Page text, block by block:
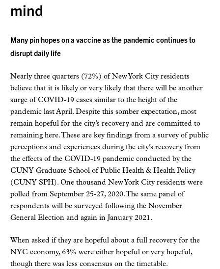
mind
Many pin hopes on a vaccine as the pandemic continues to
disrupt daily life
Nearly three quarters (72%) of New York City residents
believe that it is likely or very likely that there will be another
surge of COVID-19 cases similar to the height of the
pandemic last April. Despite this somber expectation, most
remain hopeful for the city’s recovery and are committed to
remaining here. These are key findings from a survey of public
perceptions and experiences during the city’s recovery from
the effects of the COVID-19 pandemic conducted by the
CUNY Graduate School of Public Health & Health Policy
(CUNY SPH). One thousand New York City residents were
polled from September 25-27, 2020. The same panel of
respondents will be surveyed following the November
General Election and again in January 2021.
When asked if they are hopeful about a full recovery for the
NYC economy, 63% were either hopeful or very hopeful,
though there was less consensus on the timetable.